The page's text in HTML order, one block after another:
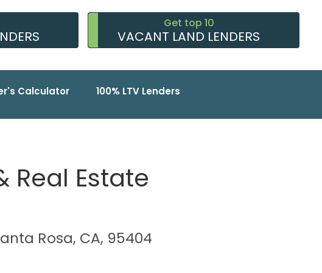
Get top 10
VACANT LAND LENDERS
Calculator 100% LTV Lenders
Real Estate
Rosa, CA, 95404